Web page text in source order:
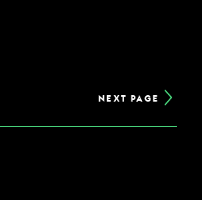
NEXT PAGE